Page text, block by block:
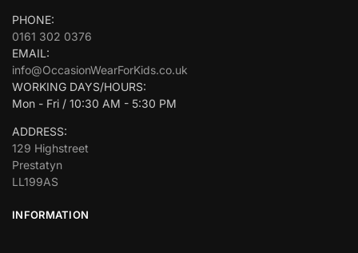
PHONE:
0161 302 0376
EMAIL:
info@OccasionWearForKids.co.uk
WORKING DAYS/HOURS:
Mon - Fri / 10:30 AM - 5:30 PM
ADDRESS:
129 Highstreet
Prestatyn
LL199AS
INFORMATION